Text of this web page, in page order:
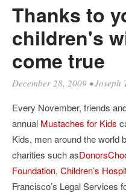
Thanks to
children's
come true
December 28, 2009 •Joseph
Every November, friends
annual Mustaches for Kids
Kids, men around the world
charities such as
Foundation, Children’s
Francisco’s Legal Services